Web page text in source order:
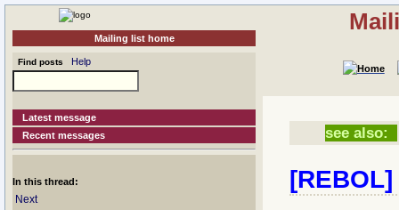
Mailing list home
Find posts Help
Latest message
Recent messages
In this thread:
Next
see also: